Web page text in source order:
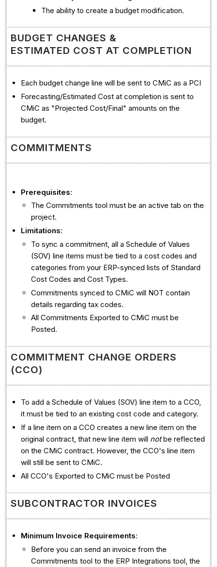
The ability to create a budget modification.
BUDGET CHANGES &
ESTIMATED COST AT COMPLETION
Each budget change line will be sent to CMiC as a PCI
Forecasting/Estimated Cost at completion is sent to
CMiC as "Projected Cost/Final" amounts on the
budget.
COMMITMENTS
Prerequisites:
The Commitments tool must be an active tab on the
project.
Limitations:
To sync a commitment, all a Schedule of Values
(SOV) line items must be tied to a cost codes and
categories from your ERP-synced lists of Standard
Cost Codes and Cost Types.
Commitments synced to CMiC will NOT contain
details regarding tax codes.
All Commitments Exported to CMiC must be
Posted.
COMMITMENT CHANGE ORDERS
(CCO)
To add a Schedule of Values (SOV) line item to a CCO,
it must be tied to an existing cost code and category.
If a line item on a CCO creates a new line item on the
original contract, that new line item will notbe reflected
on the CMiC contract. However, the CCO's line item
will still be sent to CMiC.
All CCO's Exported to CMiC must be Posted
SUBCONTRACTOR INVOICES
Minimum Invoice Requirements:
Before you can send an invoice from the
Commitments tool to the ERP Integrations tool, the